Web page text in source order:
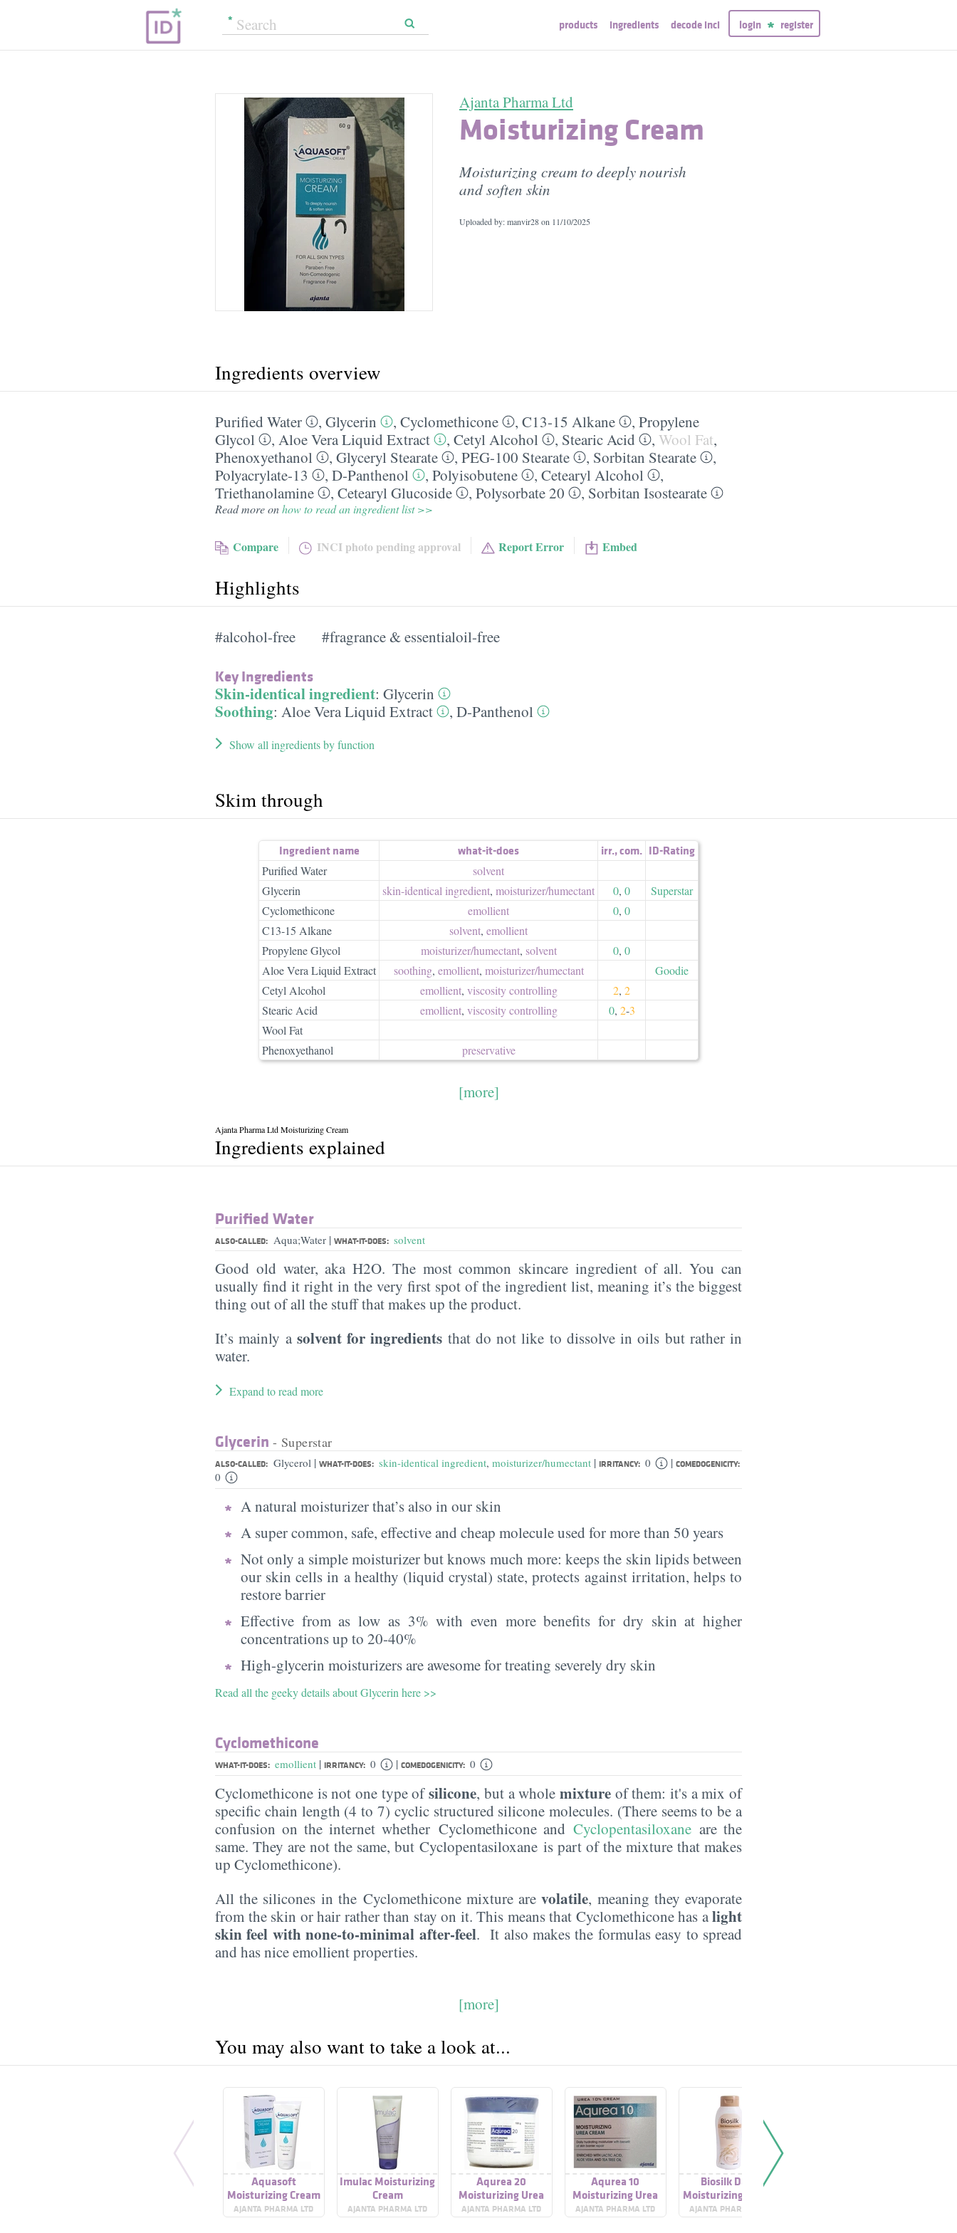
products ingredients decode inci login register
Ajanta Pharma Ltd
Moisturizing Cream
Moisturizing cream to deeply nourish
and soften skin
Uploaded by: manvir28 on 11/10/2025
Ingredients overview
Purified Water , Glycerin , Cyclomethicone , C13-15 Alkane , Propylene
Glycol
, Aloe Vera Liquid Extract , Cetyl Alcohol , Stearic Acid , Wool Fat,
Phenoxyethanol
, Glyceryl Stearate , PEG-100 Stearate , Sorbitan Stearate
,
Polyacrylate-13
, D-Panthenol , Polyisobutene , Cetearyl Alcohol
,
Triethanolamine
, Cetearyl Glucoside , Polysorbate 20 , Sorbitan Isostearate
Read more onhow to read an ingredient list >>
Compare INCI photo pending approval Report Error Embed
Highlights
#alcohol-free #fragrance & essentialoil-free
Key Ingredients
Skin-identical ingredient: Glycerin
Soothing: Aloe Vera Liquid Extract , D-Panthenol
Show all ingredients by function
Skim through
Ingredient name what-it-does irr.,com. ID-Rating
Purified Water
solvent
Glycerin
skin-identical ingredient, moisturizer/​humectant 0, 0
Superstar
Cyclomethicone
emollient 0, 0
C13-15 Alkane
solvent, emollient
Propylene Glycol
moisturizer/​humectant, solvent 0, 0
Aloe Vera Liquid Extract
soothing, emollient, moisturizer/​humectant
Goodie
Cetyl Alcohol
emollient, viscosity controlling 2, 2
Stearic Acid
emollient, viscosity controlling 0, 2-3
Wool Fat
Phenoxyethanol
preservative
[more]
Ajanta Pharma Ltd Moisturizing Cream
Ingredients explained
Purified Water
ALSO-CALLED: Aqua;Water | WHAT-IT-DOES: solvent
Good old water, aka H2O. The most common skincare ingredient of all. You can
usually find it right in the very first spot of the ingredient list, meaning it’s the biggest
thing out of all the stuff that makes up the product.
It’s mainly a solvent for ingredients that do not like to dissolve in oils but rather in
water.
Expand to read more
Glycerin - Superstar
ALSO-CALLED: Glycerol | WHAT-IT-DOES: skin-identical ingredient, moisturizer/humectant | IRRITANCY: 0 | COMEDOGENICITY:
0
A natural moisturizer that’s also in our skin
A super common, safe, effective and cheap molecule used for more than 50 years
Not only a simple moisturizer but knows much more: keeps the skin lipids between
our skin cells in a healthy (liquid crystal) state, protects against irritation, helps to
restore barrier
Effective from as low as 3% with even more benefits for dry skin at higher
concentrations up to 20-40%
High-glycerin moisturizers are awesome for treating severely dry skin
Read all the geeky details about Glycerin here >>
Cyclomethicone
WHAT-IT-DOES: emollient | IRRITANCY: 0 | COMEDOGENICITY: 0
Cyclomethicone is not one type ofsilicone, but a whole mixtureof them: it's a mix of
specific chain length (4 to 7) cyclic structured silicone molecules. (There seems to be a
confusion on the internet whether Cyclomethicone and Cyclopentasiloxaneare the
same. They are not the same, but Cyclopentasiloxane is part of the mixture that makes
up Cyclomethicone).
All the silicones in the Cyclomethicone mixture arevolatile, meaning they evaporate
from the skin or hair rather than stay on it. This means that Cyclomethicone has alight
skin feel with none-to-minimal after-feel. It also makes the formulas easy to spread
and has nice emollient properties.
[more]
You may also want to take a look at...
Aquasoft
Moisturizing Cream
AJANTA PHARMA LTD
Imulac Moisturizing
Cream
AJANTA PHARMA LTD
Aqurea 20
Moisturizing Urea
Cream
AJANTA PHARMA LTD
Aqurea 10
Moisturizing Urea
Cream
AJANTA PHARMA LTD
Biosilk Daily
Moisturizing Lotion
AJANTA PHARMA LTD